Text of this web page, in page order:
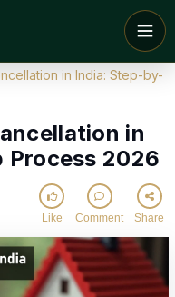
in India: Step-by-
in
2026
Like Comment Share